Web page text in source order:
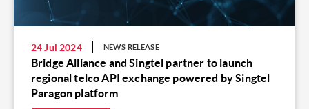
24 Jul 2024 NEWS RELEASE
Bridge Alliance and Singtel partner to launch
regional telco API exchange powered by Singtel
Paragon platform